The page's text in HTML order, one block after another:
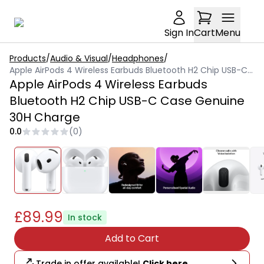
Sign InCartMenu
Products/Audio & Visual/Headphones/
Apple AirPods 4 Wireless Earbuds Bluetooth H2 Chip USB-C Case Genuine 30H Charge
Apple AirPods 4 Wireless Earbuds
Bluetooth H2 Chip USB-C Case Genuine
30H Charge
0.0 (0)
£89.99 In stock
Add to Cart